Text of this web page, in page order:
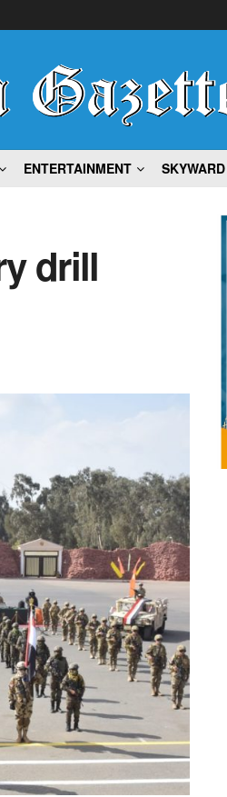
ENTERTAINMENT SKYWARD
drill